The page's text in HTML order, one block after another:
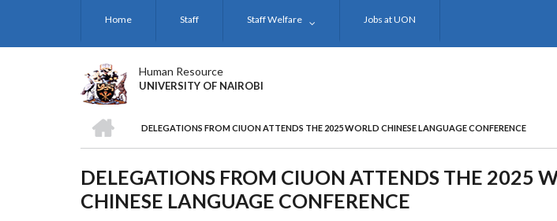
Home Staff Staff Welfare Jobs at UON
Human Resource
UNIVERSITY OF NAIROBI
BREADCRUMB
DELEGATIONS FROM CIUON ATTENDS THE 2025 WORLD CHINESE LANGUAGE CONFERENCE
DELEGATIONS FROM CIUON ATTENDS THE 2025
CHINESE LANGUAGE CONFERENCE